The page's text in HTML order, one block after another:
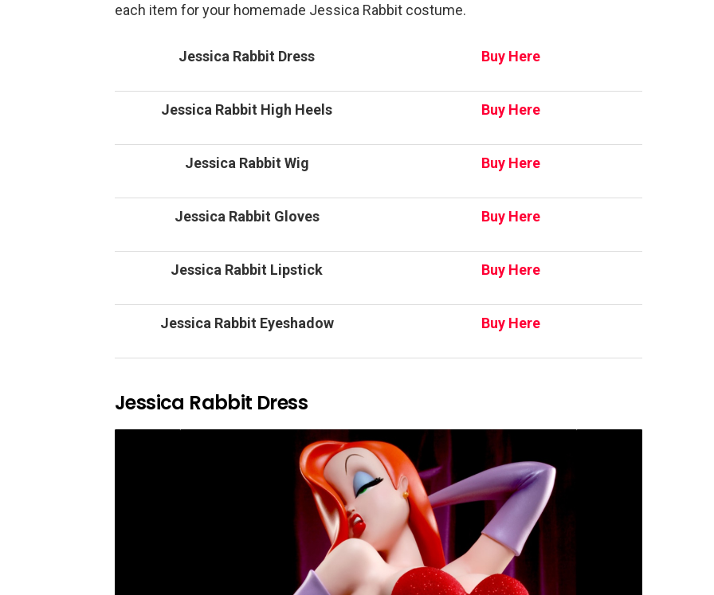
each item for your homemade Jessica Rabbit costume.
Jessica Rabbit Dress Buy Here
Jessica Rabbit High Heels Buy Here
Jessica Rabbit Wig Buy Here
Jessica Rabbit Gloves Buy Here
Jessica Rabbit Lipstick Buy Here
Jessica Rabbit Eyeshadow Buy Here
Jessica Rabbit Dress